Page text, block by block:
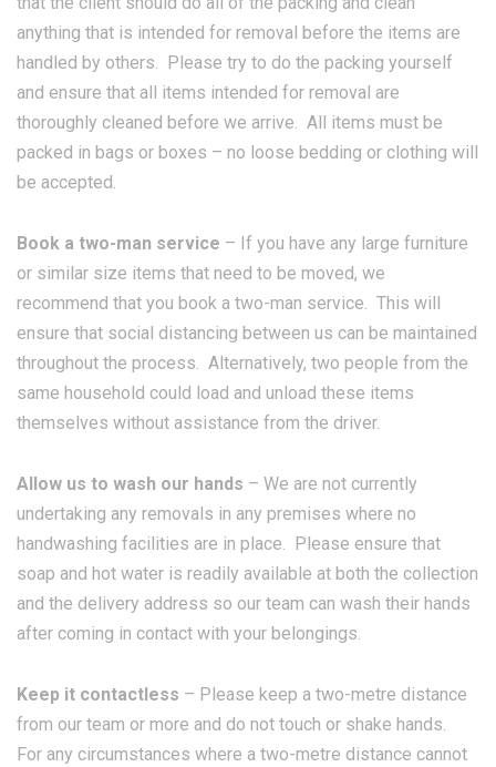
anything that is intended for removal before the items are
handled by others. Please try to do the packing yourself
and ensure that all items intended for removal are
thoroughly cleaned before we arrive. All items must be
packed in bags or boxes – no loose bedding or clothing will
be accepted.
Book a two-man service – If you have any large furniture
or similar size items that need to be moved, we
recommend that you book a two-man service. This will
ensure that social distancing between us can be maintained
throughout the process. Alternatively, two people from the
same household could load and unload these items
themselves without assistance from the driver.
Allow us to wash our hands – We are not currently
undertaking any removals in any premises where no
handwashing facilities are in place. Please ensure that
soap and hot water is readily available at both the collection
and the delivery address so our team can wash their hands
after coming in contact with your belongings.
Keep it contactless – Please keep a two-metre distance
from our team or more and do not touch or shake hands.
For any circumstances where a two-metre distance cannot